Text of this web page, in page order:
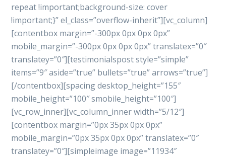
repeat !important;background-size: cover
!important;}” el_class=”overflow-inherit”][vc_column]
[contentbox margin=”-300px 0px 0px 0px”
mobile_margin=”-300px 0px 0px 0px” translatex=”0″
translatey=”0″][testimonialspost style=”simple”
items=”9″ aside=”true” bullets=”true” arrows=”true”]
[/contentbox][spacing desktop_height=”155″
mobile_height=”100″ smobile_height=”100″]
[vc_row_inner][vc_column_inner width=”5/12″]
[contentbox margin=”0px 35px 0px 0px”
mobile_margin=”0px 35px 0px 0px” translatex=”0″
translatey=”0″][simpleimage image=”11934″